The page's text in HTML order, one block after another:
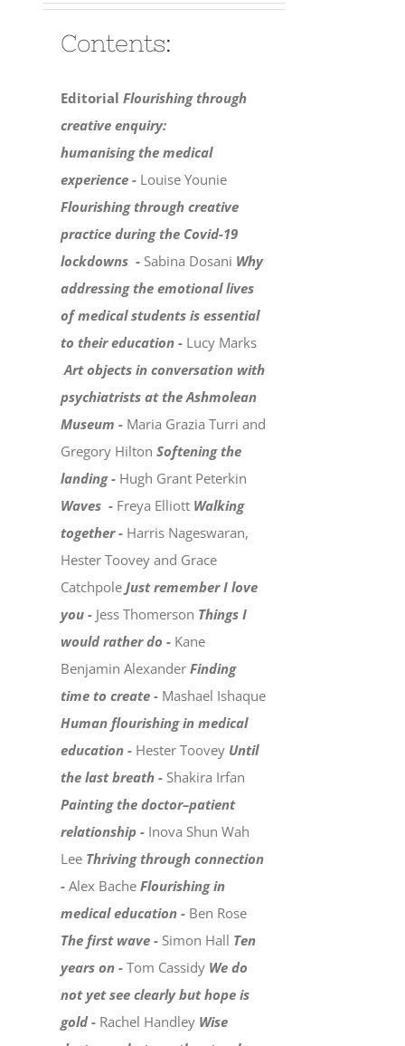
Contents:
Editorial Flourishing through
creative enquiry:
humanising the medical
experience - Louise Younie
Flourishing through creative
practice during the Covid-19
lockdowns - Sabina Dosani Why
addressing the emotional lives
of medical students is essential
to their education - Lucy Marks
Art objects in conversation with
psychiatrists at the Ashmolean
Museum - Maria Grazia Turri and
Gregory HiltonSoftening the
landing - Hugh Grant Peterkin
Waves - Freya Elliott Walking
together - Harris Nageswaran,
Hester Toovey and Grace
CatchpoleJust remember I love
you - Jess Thomerson Things I
would rather do - Kane
Benjamin AlexanderFinding
time to create - Mashael Ishaque
Human flourishing in medical
education - Hester Toovey Until
the last breath - Shakira Irfan
Painting the doctor–patient
relationship - Inova Shun Wah
Lee Thriving through connection
-Alex BacheFlourishing in
medical education - Ben Rose
The first wave - Simon Hall Ten
years on -Tom Cassidy We do
not yet see clearly but hope is
gold - Rachel Handley Wise